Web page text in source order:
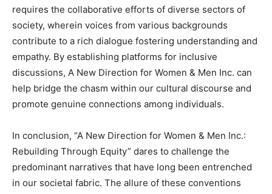
requires the collaborative efforts of diverse sectors of
society, wherein voices from various backgrounds
contribute to a rich dialogue fostering understanding and
empathy. By establishing platforms for inclusive
discussions, A New Direction for Women & Men Inc. can
help bridge the chasm within our cultural discourse and
promote genuine connections among individuals.
In conclusion, “A New Direction for Women & Men Inc.:
Rebuilding Through Equity” dares to challenge the
predominant narratives that have long been entrenched
in our societal fabric. The allure of these conventions